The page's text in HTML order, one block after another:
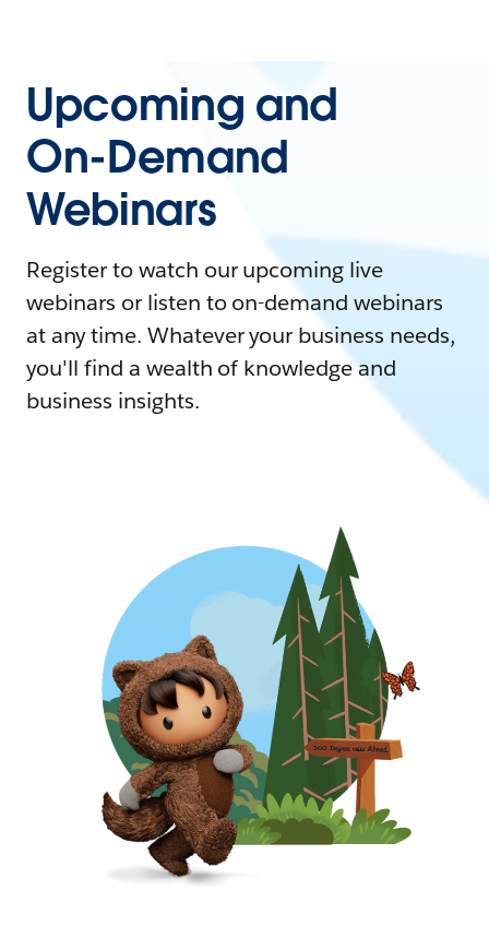
Upcoming and
On-Demand
Webinars
Register to watch our upcoming live
webinars or listen to on-demand webinars
at any time. Whatever your business needs,
you'll find a wealth of knowledge and
business insights.